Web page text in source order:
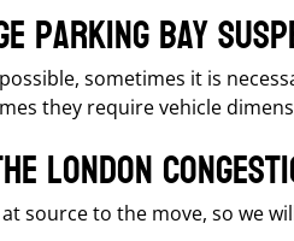
parking bay
sometimes it is
they require vehicle
London
source to the move, so we